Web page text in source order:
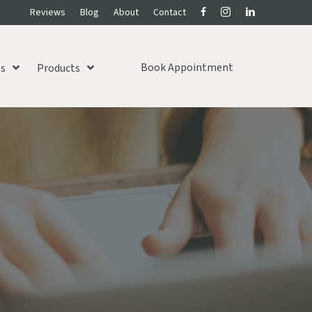
Reviews Blog About Contact
Products Book Appointment